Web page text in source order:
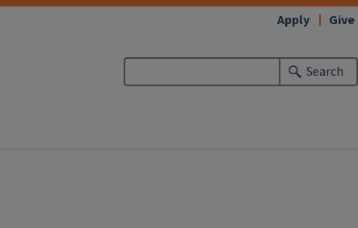
Search
Apply Give